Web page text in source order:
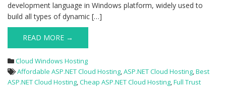
development language in Windows platform, widely used to
build all types of dynamic […]
READ MORE →
Cloud Windows Hosting
Affordable ASP.NET Cloud Hosting,ASP.NET Cloud Hosting,Best
ASP.NET Cloud Hosting,Cheap ASP.NET Cloud Hosting,Full Trust